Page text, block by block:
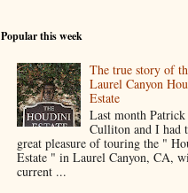
Popular this week
The true story of
Laurel Canyon
Estate
Last month Patrick
Culliton and I had
great pleasure of touring the "
Estate " in Laurel Canyon, CA,
current ...